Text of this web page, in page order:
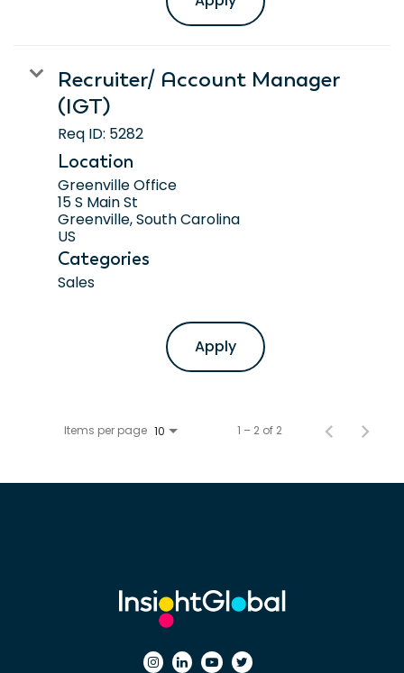
Recruiter/ Account Manager
(IGT)
Req ID: 5282
Location
Greenville Office
15 S Main St
Greenville, South Carolina
Categories
Sales
Apply
Items per page 10 1 – 2 of 2